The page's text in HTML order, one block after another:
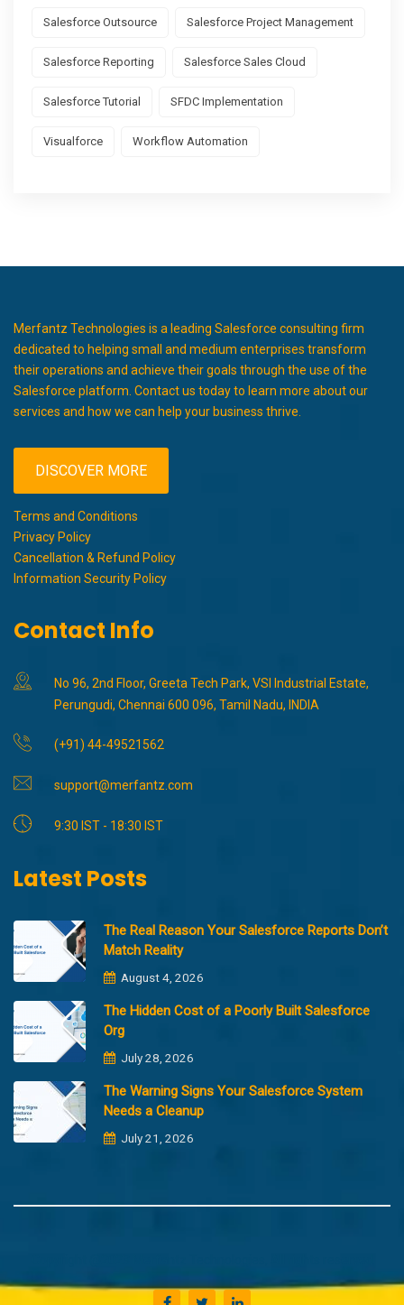
Salesforce Outsource Salesforce Project Management
Salesforce Reporting Salesforce Sales Cloud
Salesforce Tutorial SFDC Implementation
Visualforce Workflow Automation
Merfantz Technologies is a leading Salesforce consulting firm
dedicated to helping small and medium enterprises transform
their operations and achieve their goals through the use of the
Salesforce platform. Contact us today to learn more about our
services and how we can help your business thrive.
DISCOVER MORE
Terms and Conditions
Privacy Policy
Cancellation & Refund Policy
Information Security Policy
Contact Info
No 96, 2nd Floor, Greeta Tech Park, VSI Industrial Estate,
Perungudi, Chennai 600 096, Tamil Nadu, INDIA
(+91) 44-49521562
support@merfantz.com
9:30 IST - 18:30 IST
Latest Posts
The Real Reason Your Salesforce Reports Don’t
Match Reality
August 4, 2026
The Hidden Cost of a Poorly Built Salesforce
Org
July 28, 2026
The Warning Signs Your Salesforce System
Needs a Cleanup
July 21, 2026